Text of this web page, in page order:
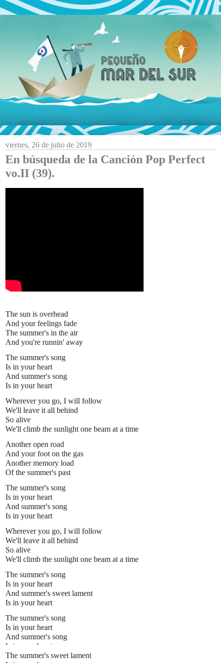
viernes, 26 de julio de 2019
En búsqueda de la Canción Pop Perfect
vo.II (39).
The sun is overhead
And your feelings fade
The summer's in the air
And you're runnin' away
The summer's song
Is in your heart
And summer's song
Is in your heart
Wherever you go, I will follow
We'll leave it all behind
So alive
We'll climb the sunlight one beam at a time
Another open road
And your foot on the gas
Another memory load
Of the summer's past
The summer's song
Is in your heart
And summer's song
Is in your heart
Wherever you go, I will follow
We'll leave it all behind
So alive
We'll climb the sunlight one beam at a time
The summer's song
Is in your heart
And summer's sweet lament
Is in your heart
The summer's song
Is in your heart
And summer's song
Is in your heart
The summer's sweet lament